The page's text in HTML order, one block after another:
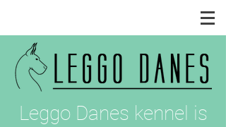
Leggo Danes kennel is